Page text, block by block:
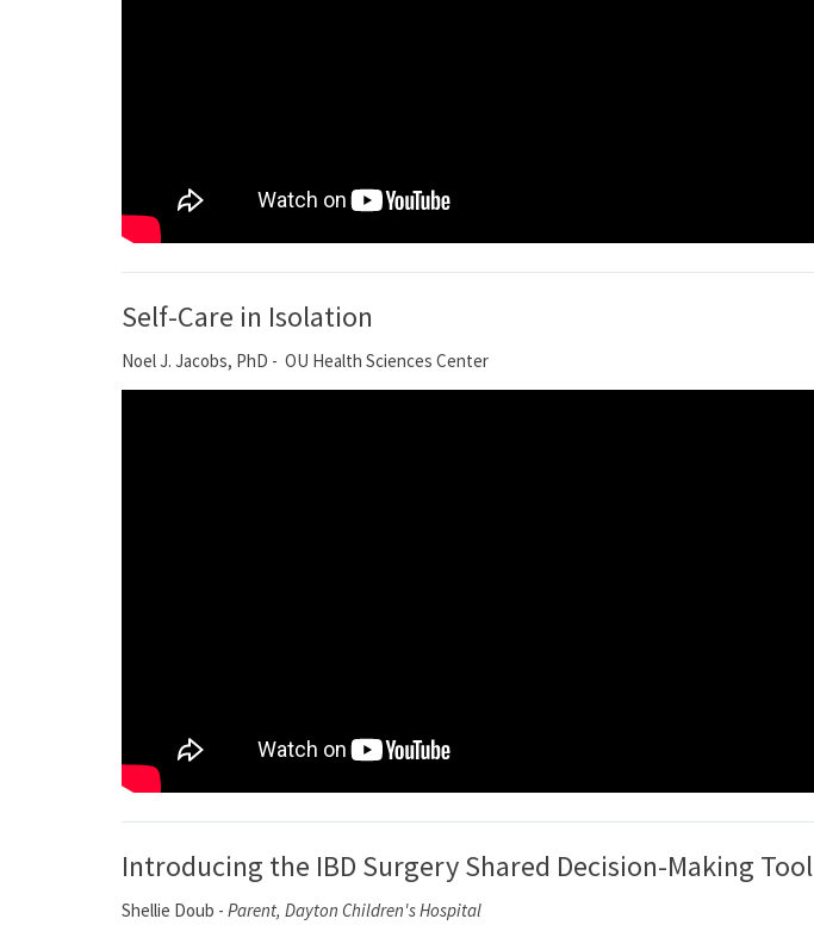
Self-Care in Isolation
Noel J. Jacobs, PhD - OU Health Sciences Center
Introducing the IBD Surgery Shared Decision-Making Tool
Shellie Doub - Parent, Dayton Children's Hospital